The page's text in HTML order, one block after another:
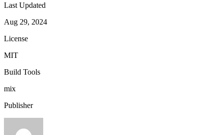
Last Updated
Aug 29, 2024
License
MIT
Build Tools
mix
Publisher